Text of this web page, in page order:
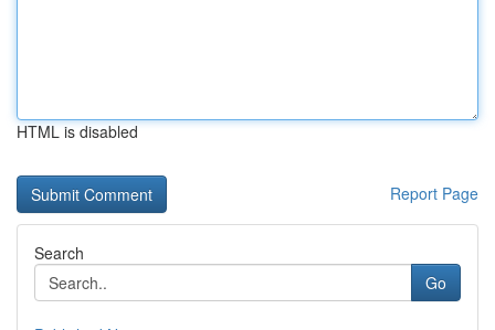
HTML is disabled
Report Page
Search
Go